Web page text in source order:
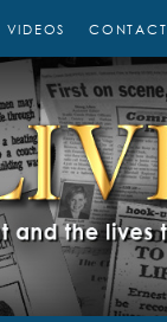
VIDEOS CONTACT